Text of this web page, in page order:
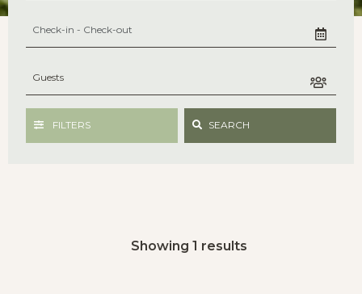
FILTERS SEARCH
Showing 1 results